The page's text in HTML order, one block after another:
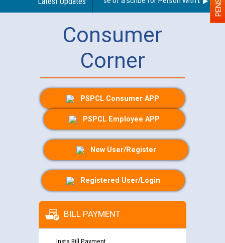
Consumer
Corner
PSPCL Consumer APP
PSPCL Employee APP
New User/Register
Registered User/Login
BILL PAYMENT
Insta Bill Payment